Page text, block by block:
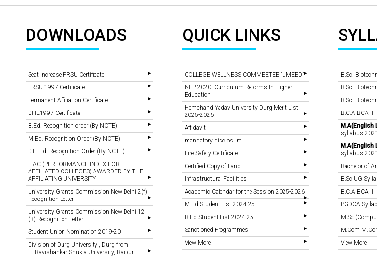
DOWNLOADS
Seat Increase PRSU Certificate
PRSU 1997 Certificate
Permanent Affiliation Certificate
DHE1997 Certificate
B.Ed. Recognition order (By NCTE)
M.Ed. Recognition Order (By NCTE)
D.El.Ed. Recognition Order (By NCTE)
PIAC (PERFORMANCE INDEX FOR
AFFILIATED COLLEGES) AWARDED BY THE
AFFILIATING UNIVERSITY
University Grants Commission New Delhi 2(f)
Recognition Letter
University Grants Commission New Delhi 12
(B) Recognition Letter
Student Union Nomination 2019-20
Division of Durg University , Durg from
Pt.Ravishankar Shukla University, Raipur
QUICK LINKS
COLLEGE WELLNESS COMMEETEE “UMEED”
NEP 2020: Curriculum Reforms In Higher
Education
Hemchand Yadav University Durg Merit List
2025-2026
Affidavit
mandatory disclosure
Fire Safety Certificate
Certified Copy of Land
Infrastructural Facilities
Academic Calendar for the Session 2025-2026
M.Ed Student List 2024-25
B.Ed Student List 2024-25
Sanctioned Programmes
View More
B.Sc.
B.Sc.
B.Sc.
B.C.A BCA-III
M.A(English
syllabus 2021
M.A(English
syllabus 2021
Bachelor of
B.Sc UG
B.C.A BCA II
PGDCA
M.Com
View More